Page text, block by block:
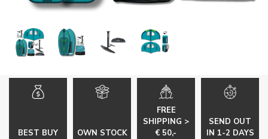
BEST BUY OWN STOCK
FREE
SHIPPING >
€ 50,-
SEND OUT
IN 1-2 DAYS